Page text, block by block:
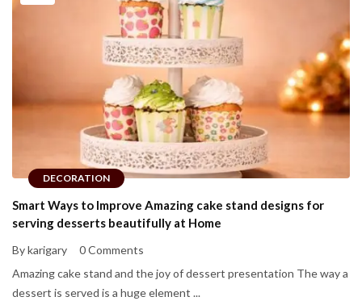
DECORATION
Smart Ways to Improve Amazing cake stand designs for
serving desserts beautifully at Home
By karigary
0 Comments
Amazing cake stand and the joy of dessert presentation The way a
dessert is served is a huge element ...